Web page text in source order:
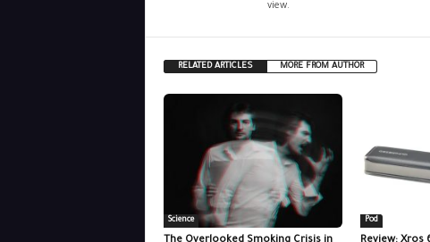
view.
RELATED ARTICLES MORE FROM AUTHOR
Science Pod